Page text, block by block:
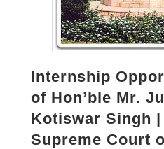
Internship
of Hon’ble Mr.
Kotiswar Singh |
Supreme Court